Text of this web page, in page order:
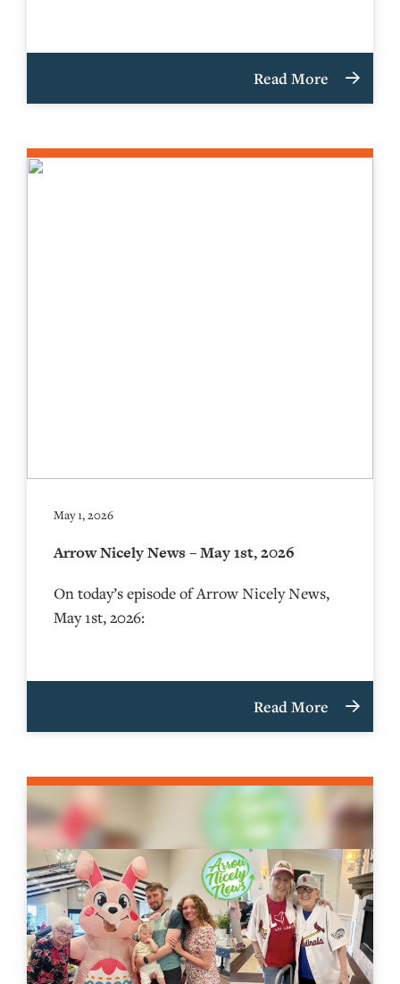
Read More
May 1, 2026
Arrow Nicely News – May 1st, 2026
On today’s episode of Arrow Nicely News,
May 1st, 2026:
Read More